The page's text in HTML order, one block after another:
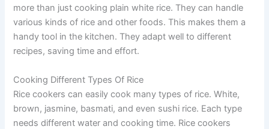
more than just cooking plain white rice. They can handle
various kinds of rice and other foods. This makes them a
handy tool in the kitchen. They adapt well to different
recipes, saving time and effort.
Cooking Different Types Of Rice
Rice cookers can easily cook many types of rice. White,
brown, jasmine, basmati, and even sushi rice. Each type
needs different water and cooking time. Rice cookers